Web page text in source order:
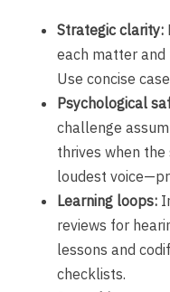
Strategic clarity:
each matter and
Use concise
Psychological
challenge
thrives when
loudest
Learning loops:
reviews for
lessons and
checklists.